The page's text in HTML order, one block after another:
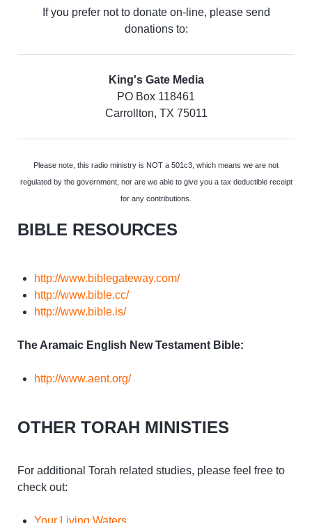
If you prefer not to donate on-line, please send
donations to:
King's Gate Media
PO Box 118461
Carrollton, TX 75011
Please note, this radio ministry is NOT a 501c3, which means we are not
regulated by the government, nor are we able to give you a tax deductible receipt
for any contributions.
BIBLE RESOURCES
http://www.biblegateway.com/
http://www.bible.cc/
http://www.bible.is/
The Aramaic English New Testament Bible:
http://www.aent.org/
OTHER TORAH MINISTIES
For additional Torah related studies, please feel free to
check out:
Your Living Waters